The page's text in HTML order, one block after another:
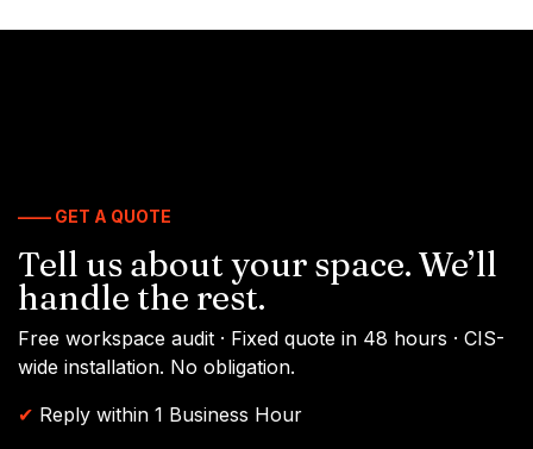
—— GET A QUOTE
Tell us about your space. We’ll
handle the rest.
Free workspace audit · Fixed quote in 48 hours · CIS-
wide installation. No obligation.
✔ Reply within 1 Business Hour